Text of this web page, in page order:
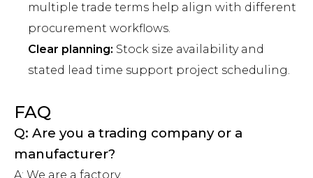
multiple trade terms help align with different
procurement workflows.
Clear planning: Stock size availability and
stated lead time support project scheduling.
FAQ
Q: Are you a trading company or a
manufacturer?
A: We are a factory.